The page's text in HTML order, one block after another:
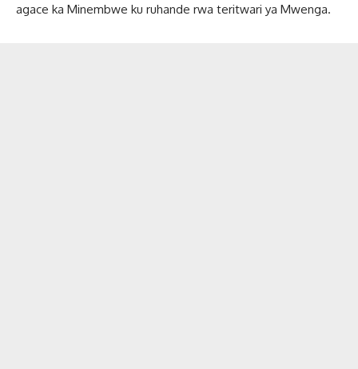
agace ka Minembwe ku ruhande rwa teritwari ya Mwenga.